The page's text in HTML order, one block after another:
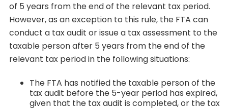
of 5 years from the end of the relevant tax period.
However, as an exception to this rule, the FTA can
conduct a tax audit or issue a tax assessment to the
taxable person after 5 years from the end of the
relevant tax period in the following situations:
The FTA has notified the taxable person of the
tax audit before the 5-year period has expired,
given that the tax audit is completed, or the tax